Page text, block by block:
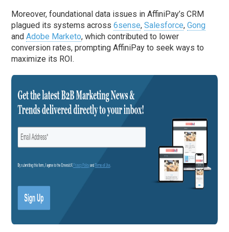
Moreover, foundational data issues in AffiniPay’s CRM
plagued its systems across6sense,Salesforce,Gong
andAdobe Marketo, which contributed to lower
conversion rates, prompting AffiniPay to seek ways to
maximize its ROI.